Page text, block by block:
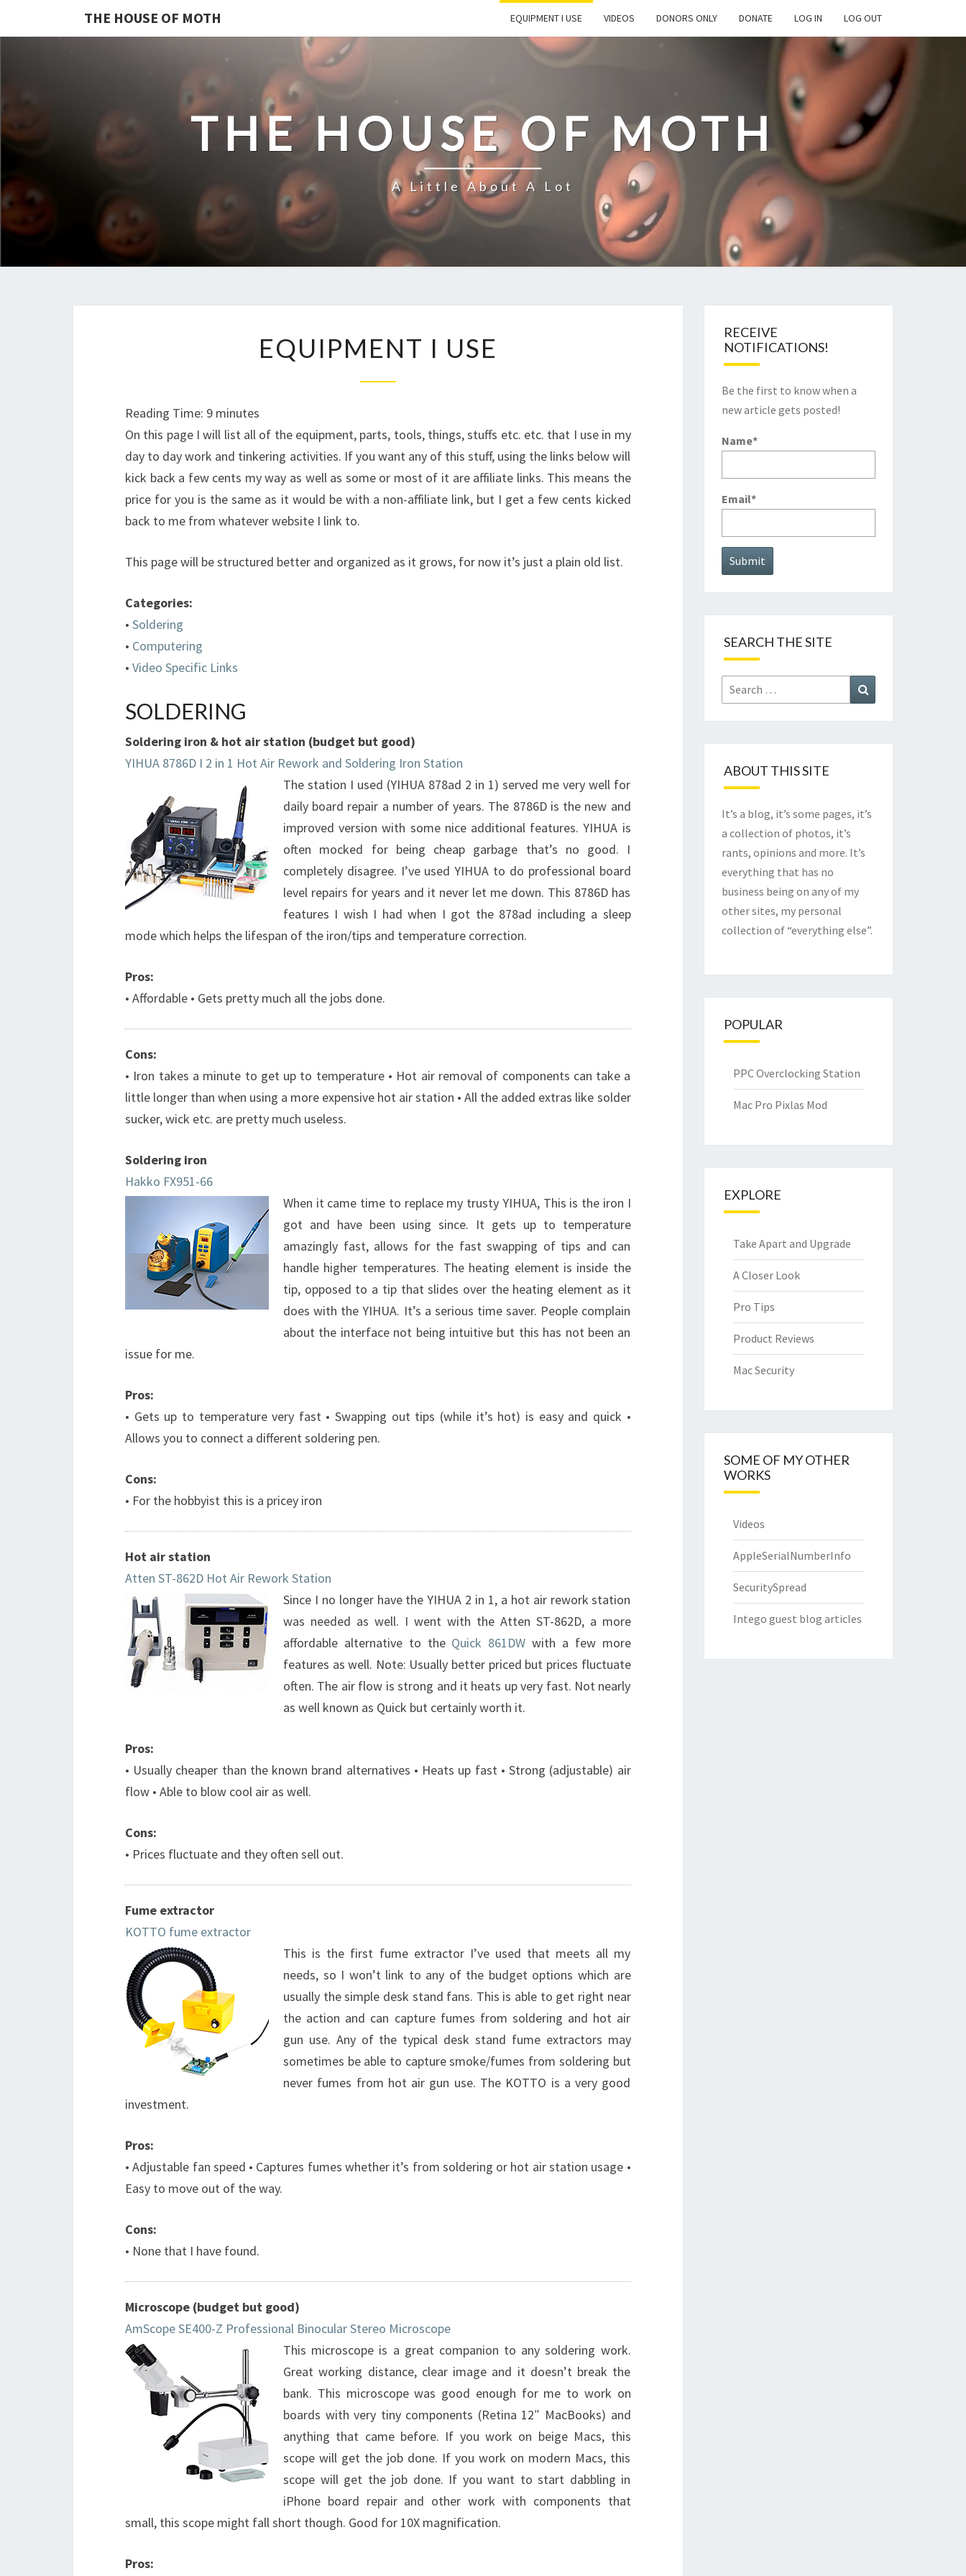
THE HOUSE OF MOTH EQUIPMENT I USE VIDEOS DONORS ONLY DONATE LOG IN LOG OUT
THE HOUSE OF MOTH
A Little About A Lot
I
EQUIPMENT I USE
Reading Time: 9 minutes
On this page I will list all of the equipment, parts, tools, things, stuffs etc. etc. that I use in my
day to day work and tinkering activities. If you want any of this stuff, using the links below will
kick back a few cents my way as well as some or most of it are affiliate links. This means the
price for you is the same as it would be with a non-affiliate link, but I get a few cents kicked
back to me from whatever website I link to.
This page will be structured better and organized as it grows, for now it’s just a plain old list.
Categories:
• Soldering
• Computering
• Video Specific Links
SOLDERING
Soldering iron & hot air station (budget but good)
YIHUA 8786D I 2 in 1 Hot Air Rework and Soldering Iron Station
The station I used (YIHUA 878ad 2 in 1) served me very well for
daily board repair a number of years. The 8786D is the new and
improved version with some nice additional features. YIHUA is
often mocked for being cheap garbage that’s no good. I
completely disagree. I’ve used YIHUA to do professional board
level repairs for years and it never let me down. This 8786D has
features I wish I had when I got the 878ad including a sleep
mode which helps the lifespan of the iron/tips and temperature correction.
Pros:
• Affordable • Gets pretty much all the jobs done.
Cons:
• Iron takes a minute to get up to temperature • Hot air removal of components can take a
little longer than when using a more expensive hot air station • All the added extras like solder
sucker, wick etc. are pretty much useless.
Soldering iron
Hakko FX951-66
When it came time to replace my trusty YIHUA, This is the iron I
got and have been using since. It gets up to temperature
amazingly fast, allows for the fast swapping of tips and can
handle higher temperatures. The heating element is inside the
tip, opposed to a tip that slides over the heating element as it
does with the YIHUA. It’s a serious time saver. People complain
about the interface not being intuitive but this has not been an
issue for me.
Pros:
• Gets up to temperature very fast • Swapping out tips (while it’s hot) is easy and quick •
Allows you to connect a different soldering pen.
Cons:
• For the hobbyist this is a pricey iron
Hot air station
Atten ST-862D Hot Air Rework Station
Since I no longer have the YIHUA 2 in 1, a hot air rework station
was needed as well. I went with the Atten ST-862D, a more
affordable alternative to the Quick 861DW with a few more
features as well. Note: Usually better priced but prices fluctuate
often. The air flow is strong and it heats up very fast. Not nearly
as well known as Quick but certainly worth it.
Pros:
• Usually cheaper than the known brand alternatives • Heats up fast • Strong (adjustable) air
flow • Able to blow cool air as well.
Cons:
• Prices fluctuate and they often sell out.
Fume extractor
KOTTO fume extractor
This is the first fume extractor I’ve used that meets all my
needs, so I won’t link to any of the budget options which are
usually the simple desk stand fans. This is able to get right near
the action and can capture fumes from soldering and hot air
gun use. Any of the typical desk stand fume extractors may
sometimes be able to capture smoke/fumes from soldering but
never fumes from hot air gun use. The KOTTO is a very good
investment.
Pros:
• Adjustable fan speed • Captures fumes whether it’s from soldering or hot air station usage •
Easy to move out of the way.
Cons:
• None that I have found.
Microscope (budget but good)
AmScope SE400-Z Professional Binocular Stereo Microscope
This microscope is a great companion to any soldering work.
Great working distance, clear image and it doesn’t break the
bank. This microscope was good enough for me to work on
boards with very tiny components (Retina 12″ MacBooks) and
anything that came before. If you work on beige Macs, this
scope will get the job done. If you work on modern Macs, this
scope will get the job done. If you want to start dabbling in
iPhone board repair and other work with components that
small, this scope might fall short though. Good for 10X magnification.
Pros:
RECEIVE
NOTIFICATIONS!
Be the first to know when a
new article gets posted!
Name*
Email*
SEARCH THE SITE
Search
for:
ABOUT THIS SITE
It’s a blog, it’s some pages, it’s
a collection of photos, it’s
rants, opinions and more. It’s
everything that has no
business being on any of my
other sites, my personal
collection of “everything else”.
POPULAR
PPC Overclocking Station
Mac Pro Pixlas Mod
EXPLORE
Take Apart and Upgrade
A Closer Look
Pro Tips
Product Reviews
Mac Security
SOME OF MY OTHER
WORKS
Videos
AppleSerialNumberInfo
SecuritySpread
Intego guest blog articles